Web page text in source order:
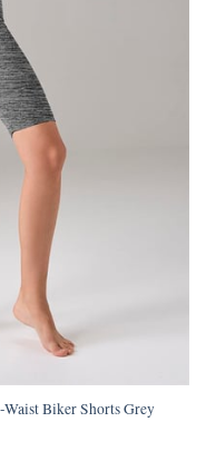
Waist Biker Shorts Grey